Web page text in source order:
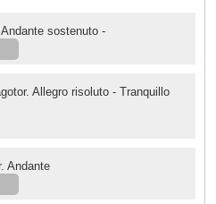
sostenuto -
Allegro risoluto - Tranquillo
Andante